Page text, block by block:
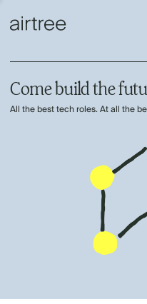
Come build the
All the best tech roles. At all the